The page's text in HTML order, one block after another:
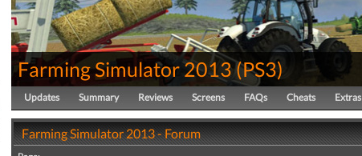
Farming Simulator 2013(PS3)
Updates Summary Reviews Screens FAQs Cheats Extras
Farming Simulator 2013 - Forum